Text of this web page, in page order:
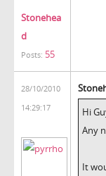
Stonehea
d
Posts: 55
28/10/2010
14:29:17
Hi
Any
It